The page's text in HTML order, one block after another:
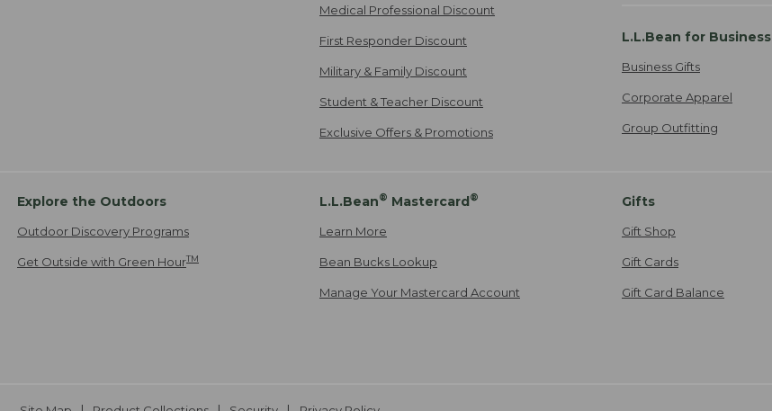
Medical Professional Discount
First Responder Discount
Military & Family Discount
Student & Teacher Discount
Exclusive Offers & Promotions
L.L.Bean for Business
Business Gifts
Corporate Apparel
Group Outfitting
Explore the Outdoors
Outdoor Discovery Programs
Get Outside with Green HourTM
L.L.Bean® Mastercard®
Learn More
Bean Bucks Lookup
Manage Your Mastercard Account
Gifts
Gift Shop
Gift Cards
Gift Card Balance